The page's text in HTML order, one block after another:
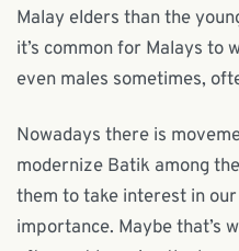
Malay elders than the
it’s common for Malays to
even males sometimes,
Nowadays there is
modernize Batik among
them to take interest in
importance. Maybe that’s